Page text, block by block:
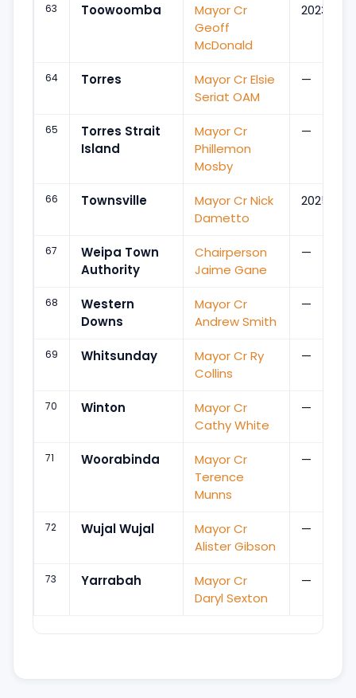
63 Toowoomba
Mayor Cr
Geoff
McDonald
2023
64 Torres
Mayor Cr Elsie
Seriat OAM
—
65
Torres Strait
Island
Mayor Cr
Phillemon
Mosby
—
66 Townsville
Mayor Cr Nick
Dametto
2025
67
Weipa Town
Authority
Chairperson
Jaime Gane
—
68
Western
Downs
Mayor Cr
Andrew Smith
—
69 Whitsunday
Mayor Cr Ry
Collins
—
70 Winton
Mayor Cr
Cathy White
—
71 Woorabinda
Mayor Cr
Terence
Munns
—
72 Wujal Wujal
Mayor Cr
Alister Gibson
—
73 Yarrabah
Mayor Cr
Daryl Sexton
—